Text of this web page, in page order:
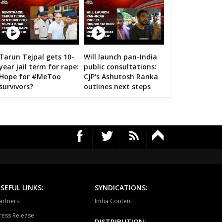
Dongargarh Rajnandgaon
manpur Antagarh Bhanupratappur
Narayanpur Bastar
Bijapur Konta
12 Images
Amit Shah calls on bigwigs for
Tarun Tejpal gets 10-
jail term for rape:
Hope for #MeToo
survivors?
Will launch pan-India
public consultations:
CJP's Ashutosh Ranka
outlines next steps
LINKS:
Release
SYNDICATIONS:
India Content